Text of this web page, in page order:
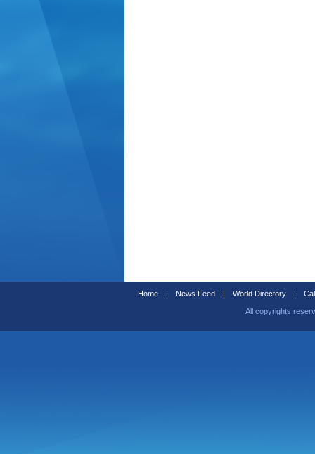
Home | News Feed | World Directory |
All copyrights